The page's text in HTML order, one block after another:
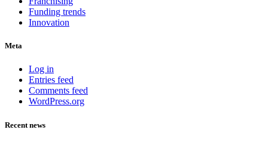
Funding trends
Innovation
Meta
Log in
Entries feed
Comments feed
WordPress.org
Recent news